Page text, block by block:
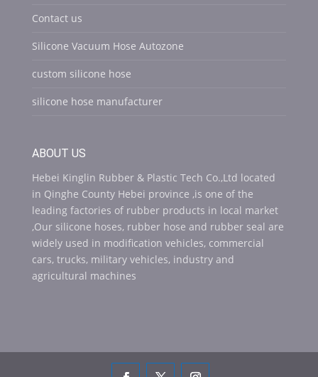
Contact us
Silicone Vacuum Hose Autozone
custom silicone hose
silicone hose manufacturer
ABOUT US
Hebei Kinglin Rubber & Plastic Tech Co.,Ltd located
in Qinghe County Hebei province ,is one of the
leading factories of rubber products in local market
,Our silicone hoses, rubber hose and rubber seal are
widely used in modification vehicles, commercial
cars, trucks, military vehicles, industry and
agricultural machines